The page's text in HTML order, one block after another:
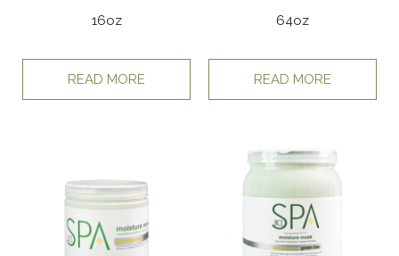
16oz
READ MORE
64oz
READ MORE